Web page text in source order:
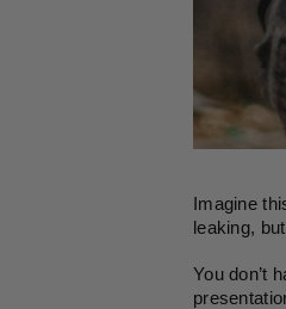
Imagine
leaking,
You don’t